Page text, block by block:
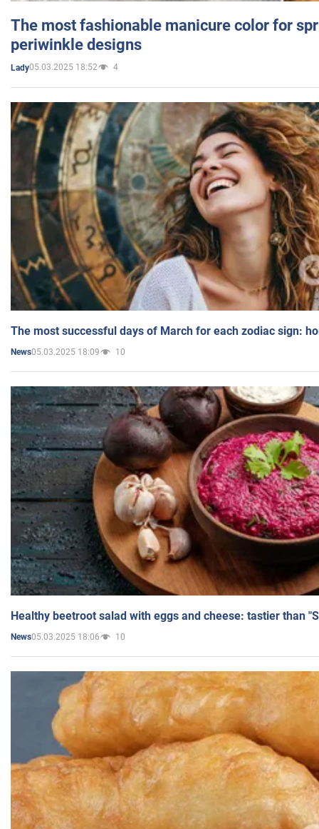
The most fashionable manicure color for
periwinkle designs
Lady05.03.2025 18:52 4
The most successful days of March for each zodiac sign:
News05.03.2025 18:09 10
Healthy beetroot salad with eggs and cheese: tastier than
News05.03.2025 18:06 10